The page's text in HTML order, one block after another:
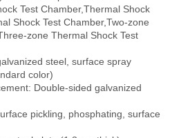
Test Chamber,Thermal Shock
Shock Test Chamber,Two-zone
zone Thermal Shock Test
steel, surface spray
color)
Double-sided galvanized
pickling, phosphating, surface